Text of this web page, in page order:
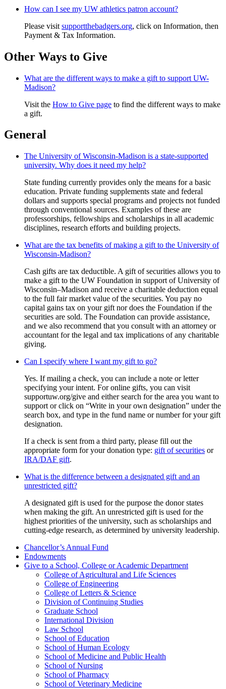
How can I see my UW athletics patron account?
Please visit supportthebadgers.org, click on Information, then
Payment & Tax Information.
Other Ways to Give
What are the different ways to make a gift to support UW-
Madison?
Visit the How to Give page to find the different ways to make
a gift.
General
The University of Wisconsin-Madison is a state-supported
university. Why does it need my help?
State funding currently provides only the means for a basic
education. Private funding supplements state and federal
dollars and supports special programs and projects not funded
through conventional sources. Examples of these are
professorships, fellowships and scholarships in all academic
disciplines, research efforts and building projects.
What are the tax benefits of making a gift to the University of
Wisconsin-Madison?
Cash gifts are tax deductible. A gift of securities allows you to
make a gift to the UW Foundation in support of University of
Wisconsin–Madison and receive a charitable deduction equal
to the full fair market value of the securities. You pay no
capital gains tax on your gift nor does the Foundation if the
securities are sold. The Foundation can provide assistance,
and we also recommend that you consult with an attorney or
accountant for the legal and tax implications of any charitable
giving.
Can I specify where I want my gift to go?
Yes. If mailing a check, you can include a note or letter
specifying your intent. For online gifts, you can visit
supportuw.org/give and either search for the area you want to
support or click on “Write in your own designation” under the
search box, and type in the fund name or number for your gift
designation.
If a check is sent from a third party, please fill out the
appropriate form for your donation type: gift of securities or
IRA/DAF gift.
What is the difference between a designated gift and an
unrestricted gift?
A designated gift is used for the purpose the donor states
when making the gift. An unrestricted gift is used for the
highest priorities of the university, such as scholarships and
cutting-edge research, as determined by university leadership.
Chancellor’s Annual Fund
Endowments
Give to a School, College or Academic Department
College of Agricultural and Life Sciences
College of Engineering
College of Letters & Science
Division of Continuing Studies
Graduate School
International Division
Law School
School of Education
School of Human Ecology
School of Medicine and Public Health
School of Nursing
School of Pharmacy
School of Veterinary Medicine